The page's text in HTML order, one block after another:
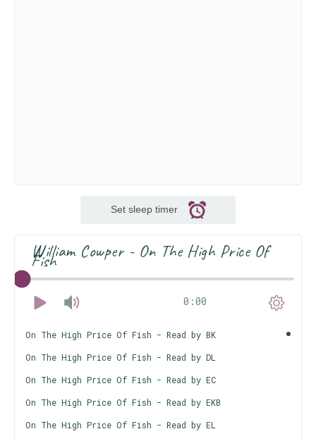
Set sleep timer
William Cowper - On The High Price Of
Fish
0:00
On The High Price Of Fish - Read by BK
On The High Price Of Fish - Read by DL
On The High Price Of Fish - Read by EC
On The High Price Of Fish - Read by EKB
On The High Price Of Fish - Read by EL